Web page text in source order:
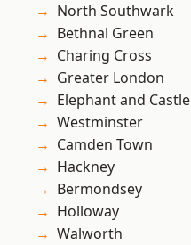
North Southwark
Bethnal Green
Charing Cross
Greater London
Elephant and Castle
Westminster
Camden Town
Hackney
Bermondsey
Holloway
Walworth